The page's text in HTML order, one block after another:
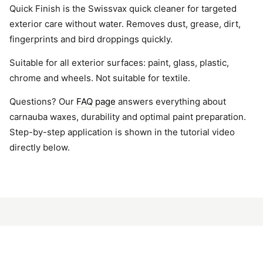
Quick Finish is the Swissvax quick cleaner for targeted
exterior care without water. Removes dust, grease, dirt,
fingerprints and bird droppings quickly.
Suitable for all exterior surfaces: paint, glass, plastic,
chrome and wheels. Not suitable for textile.
Questions? Our FAQ page answers everything about
carnauba waxes, durability and optimal paint preparation.
Step-by-step application is shown in the tutorial video
directly below.